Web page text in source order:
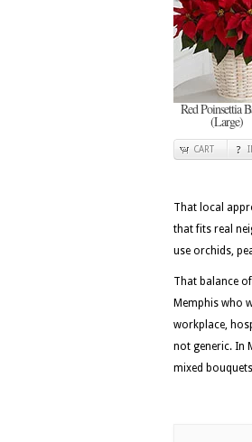
Red Poinsettia
(Large)
CART
That local
that fits real
use orchids,
That balance
Memphis who
workplace,
not generic. In
mixed